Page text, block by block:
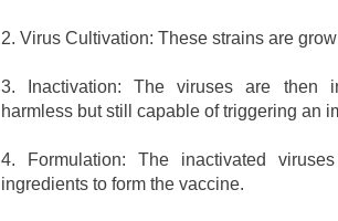
2. Virus Cultivation: These strains are
3. Inactivation: The viruses are then
harmless but still capable of triggering an
4. Formulation: The inactivated
ingredients to form the vaccine.